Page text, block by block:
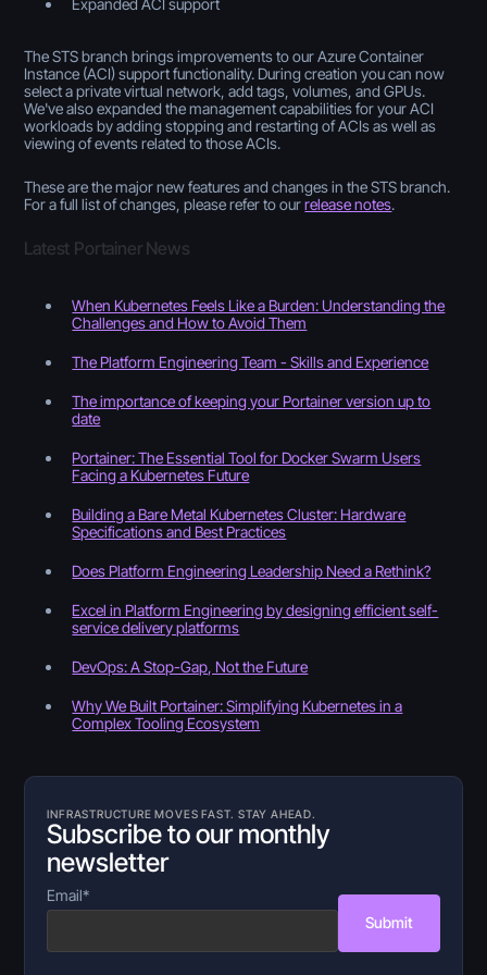
Expanded ACI support
The STS branch brings improvements to our Azure Container
Instance (ACI) support functionality. During creation you can now
select a private virtual network, add tags, volumes, and GPUs.
We've also expanded the management capabilities for your ACI
workloads by adding stopping and restarting of ACIs as well as
viewing of events related to those ACIs.
These are the major new features and changes in the STS branch.
For a full list of changes, please refer to ourrelease notes.
Latest Portainer News
When Kubernetes Feels Like a Burden: Understanding the
Challenges and How to Avoid Them
The Platform Engineering Team - Skills and Experience
The importance of keeping your Portainer version up to
date
Portainer: The Essential Tool for Docker Swarm Users
Facing a Kubernetes Future
Building a Bare Metal Kubernetes Cluster: Hardware
Specifications and Best Practices
Does Platform Engineering Leadership Need a Rethink?
Excel in Platform Engineering by designing efficient self-
service delivery platforms
DevOps: A Stop-Gap, Not the Future
Why We Built Portainer: Simplifying Kubernetes in a
Complex Tooling Ecosystem
INFRASTRUCTURE MOVES FAST. STAY AHEAD.
Subscribe to our monthly
newsletter
Email*
Submit